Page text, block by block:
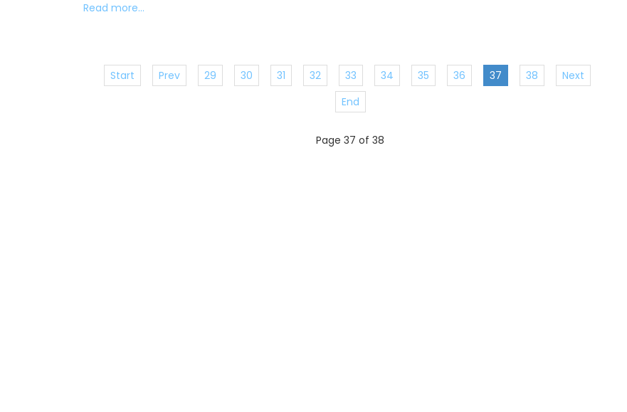
Read more...
Start Prev 29 30 31 32 33 34 35 36 37 38
Next
End
Page 37 of 38